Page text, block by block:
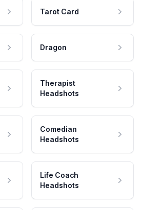
Tarot Card
Dragon
Therapist
Headshots
Comedian
Headshots
Life Coach
Headshots